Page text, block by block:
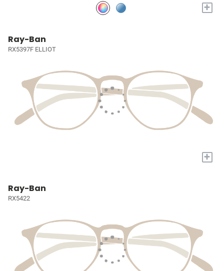
+
Ray-Ban
RX5397F ELLIOT
+
Ray-Ban
RX5422